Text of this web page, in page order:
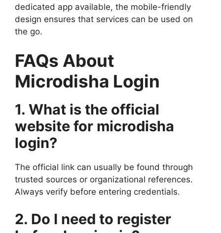
dedicated app available, the mobile-friendly
design ensures that services can be used on
the go.
FAQs About
Microdisha Login
1. What is the official
website for microdisha
login?
The official link can usually be found through
trusted sources or organizational references.
Always verify before entering credentials.
2. Do I need to register